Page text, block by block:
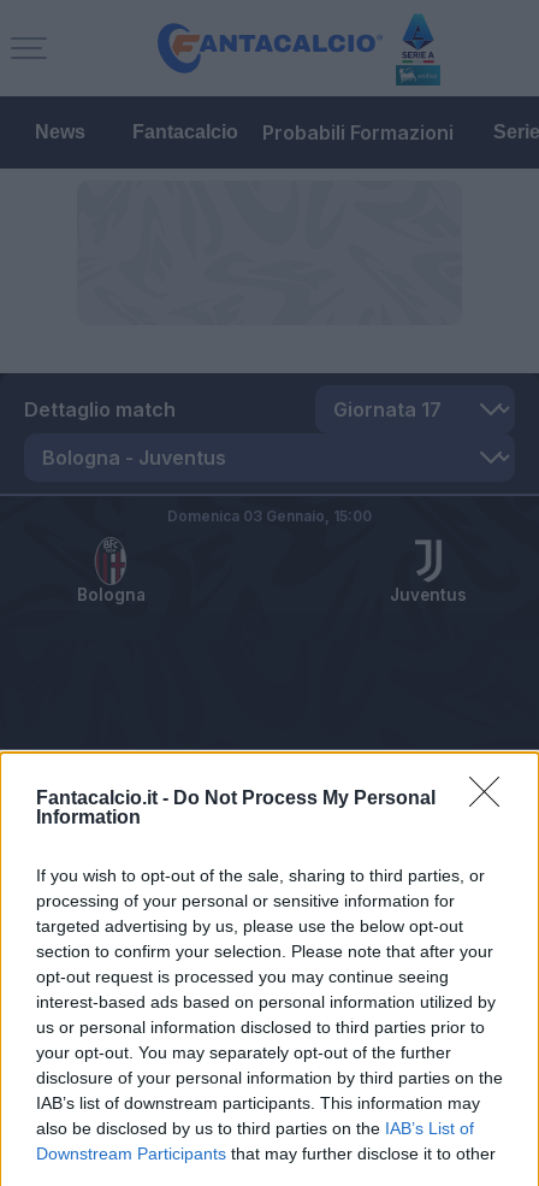
Fantacalcio.it - Do Not Process My Personal
Information
If you wish to opt-out of the sale, sharing to third parties, or
processing of your personal or sensitive information for
targeted advertising by us, please use the below opt-out
section to confirm your selection. Please note that after your
opt-out request is processed you may continue seeing
interest-based ads based on personal information utilized by
us or personal information disclosed to third parties prior to
your opt-out. You may separately opt-out of the further
disclosure of your personal information by third parties on the
IAB’s list of downstream participants. This information may
also be disclosed by us to third parties on the IAB’s List of
Downstream Participants that may further disclose it to other
News Fantacalcio Probabili Formazioni
Dettaglio match
Bologna Juventus
Domenica 03 Gennaio, 15:00
Tabellino Voti Statistiche Notizie Pagelle
Statistiche non disponibili.